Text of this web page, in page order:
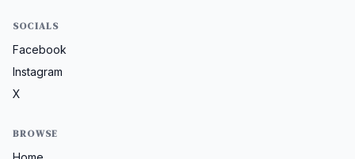
SOCIALS
Facebook
Instagram
X
BROWSE